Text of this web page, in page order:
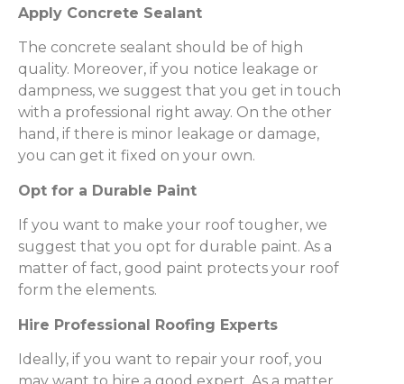
Apply Concrete Sealant
The concrete sealant should be of high
quality. Moreover, if you notice leakage or
dampness, we suggest that you get in touch
with a professional right away. On the other
hand, if there is minor leakage or damage,
you can get it fixed on your own.
Opt for a Durable Paint
If you want to make your roof tougher, we
suggest that you opt for durable paint. As a
matter of fact, good paint protects your roof
form the elements.
Hire Professional Roofing Experts
Ideally, if you want to repair your roof, you